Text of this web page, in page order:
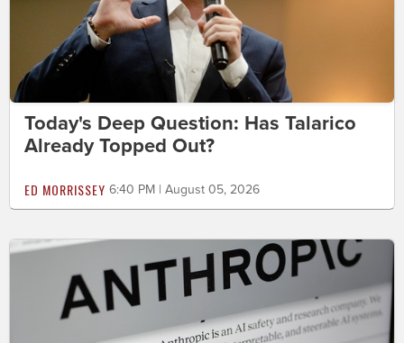
Today's Deep Question: Has Talarico
Already Topped Out?
ED MORRISSEY 6:40 PM | August 05, 2026